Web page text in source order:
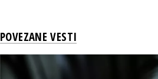
POVEZANE VESTI